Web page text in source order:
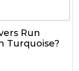
Run
Turquoise?